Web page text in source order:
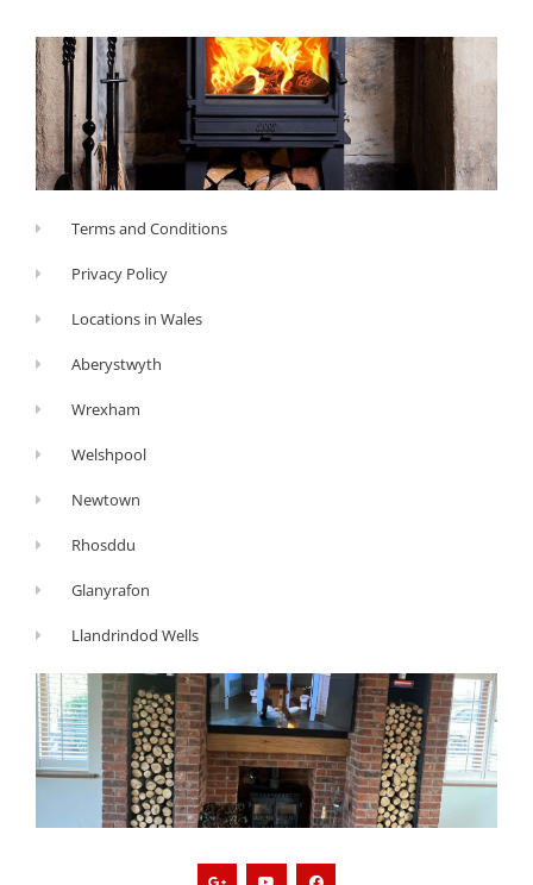
Terms and Conditions
Privacy Policy
Locations in Wales
Aberystwyth
Wrexham
Welshpool
Newtown
Rhosddu
Glanyrafon
Llandrindod Wells
G
o
g
Y
u
t
F
c
e